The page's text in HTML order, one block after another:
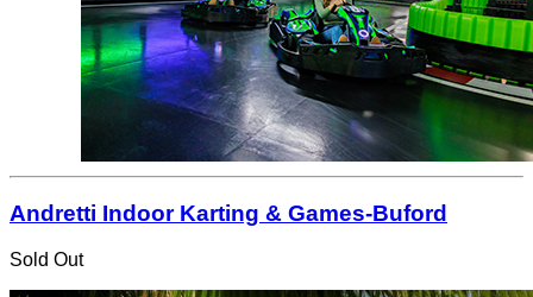
Andretti Indoor Karting & Games-Buford
Sold Out